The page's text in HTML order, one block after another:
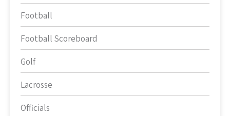
Football
Football Scoreboard
Golf
Lacrosse
Officials